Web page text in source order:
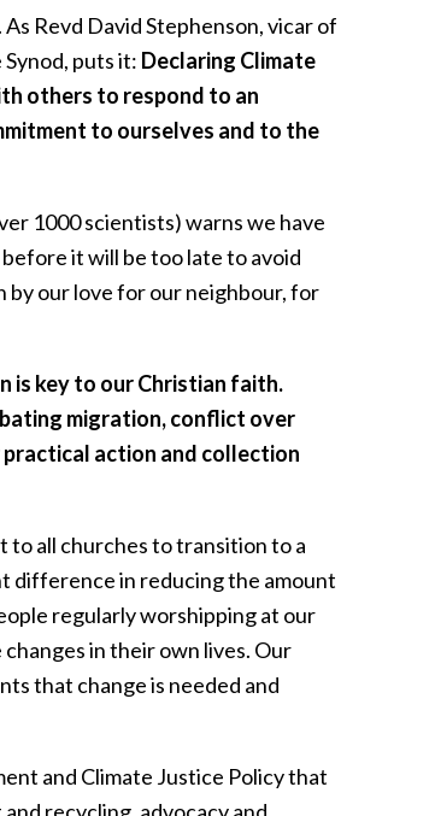
Revd David Stephenson, vicar of
puts it: Declaring Climate
others to respond to an
to ourselves and to the
1000 scientists) warns we have
it will be too late to avoid
by our love for our neighbour, for
is key to our Christian faith.
migration, conflict over
practical action and collection
to all churches to transition to a
difference in reducing the amount
regularly worshipping at our
in their own lives. Our
that change is needed and
and Climate Justice Policy that